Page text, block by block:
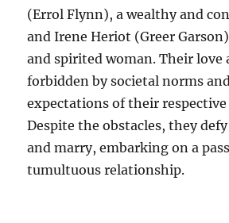
(Errol Flynn), a wealthy and
and Irene Heriot (Greer
and spirited woman. Their love
forbidden by societal norms
expectations of their
Despite the obstacles, they
and marry, embarking on a
tumultuous relationship.